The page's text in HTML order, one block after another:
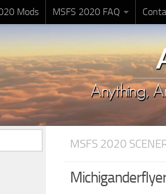
Mods MSFS 2020 FAQ
MSFS 2020